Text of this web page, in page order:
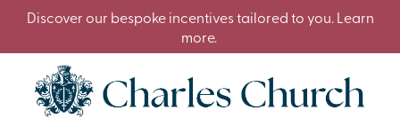
Discover our bespoke incentives tailored to you. Learn
more.